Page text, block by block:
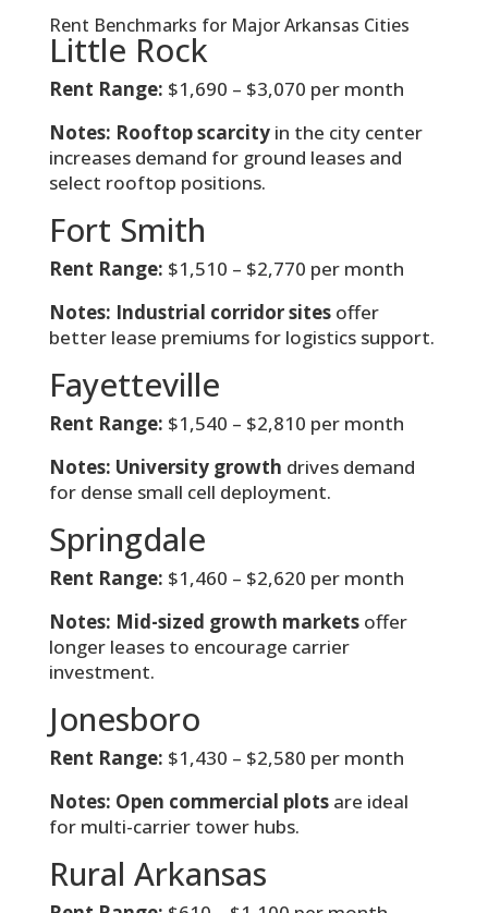
Rent Benchmarks for Major Arkansas Cities
Little Rock
Rent Range: $1,690 – $3,070 per month
Notes: Rooftop scarcityin the city center
increases demand for ground leases and
select rooftop positions.
Fort Smith
Rent Range: $1,510 – $2,770 per month
Notes: Industrial corridor sitesoffer
better lease premiums for logistics support.
Fayetteville
Rent Range: $1,540 – $2,810 per month
Notes: University growth drives demand
for dense small cell deployment.
Springdale
Rent Range: $1,460 – $2,620 per month
Notes: Mid-sized growth marketsoffer
longer leases to encourage carrier
investment.
Jonesboro
Rent Range: $1,430 – $2,580 per month
Notes: Open commercial plotsare ideal
for multi-carrier tower hubs.
Rural Arkansas